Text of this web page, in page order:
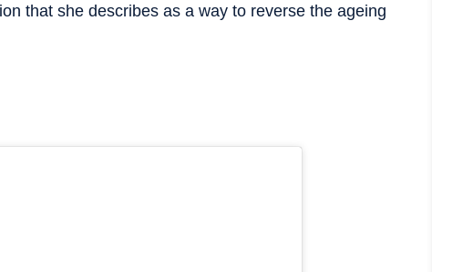
that she describes as a way to reverse the ageing